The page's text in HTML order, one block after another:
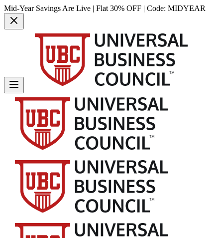
Mid-Year Savings Are Live | Flat 30% OFF | Code: MIDYEAR